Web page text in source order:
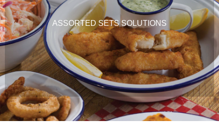
ASSORTED SETS SOLUTIONS